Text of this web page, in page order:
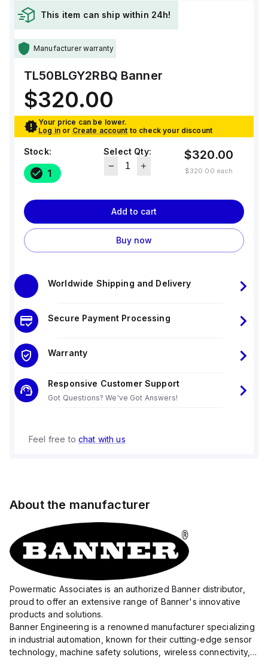
This item can ship within 24h!
Manufacturer warranty
TL50BLGY2RBQ Banner
$320.00
Your price can be lower.
Log in or Create account to check your discount
Stock:
1
Select Qty: $320.00
$320.00 each
Add to cart
Buy now
Worldwide Shipping and Delivery
Secure Payment Processing
Warranty
Responsive Customer Support
Got Questions? We've Got Answers!
Feel free to chat with us
About the manufacturer
Powermatic Associates is an authorized Banner distributor,
proud to offer an extensive range of Banner's innovative
products and solutions.
Banner Engineering is a renowned manufacturer specializing
in industrial automation, known for their cutting-edge sensor
technology, machine safety solutions, wireless connectivity,